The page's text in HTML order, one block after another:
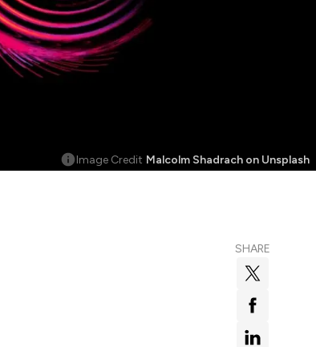
Image Credit Malcolm Shadrach on Unsplash
SHARE